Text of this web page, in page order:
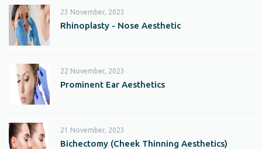
23 November, 2023
Rhinoplasty - Nose Aesthetic
22 November, 2023
Prominent Ear Aesthetics
21 November, 2023
Bichectomy (Cheek Thinning Aesthetics)